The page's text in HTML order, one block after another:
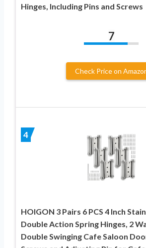
Hinges, Including Pins and Screws
7
Check Price on
4
HOIGON 3 Pairs 6 PCS 4 Inch
Double Action Spring Hinges, 2
Double Swinging Cafe Saloon